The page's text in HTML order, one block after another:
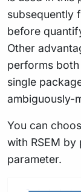
subsequently
before
Other
performs
single
ambiguously-
You can
with RSEM
parameter.